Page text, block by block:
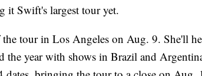
it Swift's largest tour yet.
tour in Los Angeles on Aug. 9. She'll
year with shows in Brazil and